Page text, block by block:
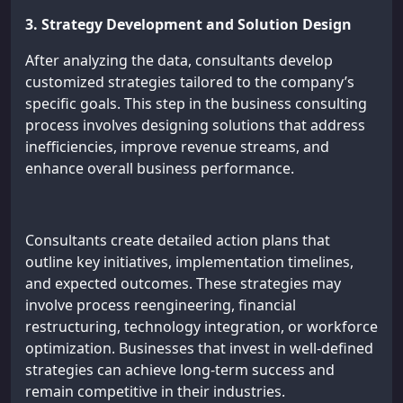
3. Strategy Development and Solution Design
After analyzing the data, consultants develop
customized strategies tailored to the company’s
specific goals. This step in the business consulting
process involves designing solutions that address
inefficiencies, improve revenue streams, and
enhance overall business performance.
Consultants create detailed action plans that
outline key initiatives, implementation timelines,
and expected outcomes. These strategies may
involve process reengineering, financial
restructuring, technology integration, or workforce
optimization. Businesses that invest in well-defined
strategies can achieve long-term success and
remain competitive in their industries.